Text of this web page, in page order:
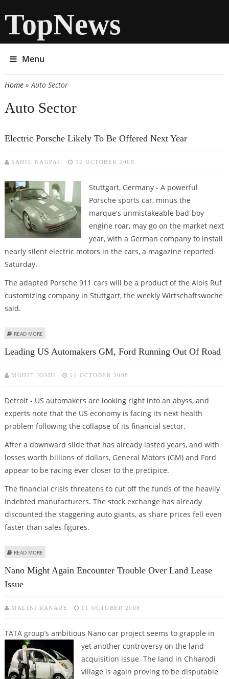
TopNews
Menu
You are here
Home» Auto Sector
Auto Sector
Electric Porsche Likely To Be Offered Next Year
SAHIL NAGPAL 12 OCTOBER 2008
Stuttgart, Germany - A powerful
Porsche sports car, minus the
marque's unmistakeable bad-boy
engine roar, may go on the market next
year, with a German company to install
nearly silent electric motors in the cars, a magazine reported
Saturday.
The adapted Porsche 911 cars will be a product of the Alois Ruf
customizing company in Stuttgart, the weekly Wirtschaftswoche
said.
READ MORE
Leading US Automakers GM, Ford Running Out Of Road
MOHIT JOSHI 11 OCTOBER 2008
Detroit - US automakers are looking right into an abyss, and
experts note that the US economy is facing its next health
problem following the collapse of its financial sector.
After a downward slide that has already lasted years, and with
losses worth billions of dollars, General Motors (GM) and Ford
appear to be racing ever closer to the precipice.
The financial crisis threatens to cut off the funds of the heavily
indebted manufacturers. The stock exchange has already
discounted the staggering auto giants, as share prices fell even
faster than sales figures.
READ MORE
Nano Might Again Encounter Trouble Over Land Lease
Issue
MALINI RANADE 11 OCTOBER 2008
TATA group’s ambitious Nano car project seems to grapple in
yet another controversy on the land
acquisition issue. The land in Chharodi
village is again proving to be disputable